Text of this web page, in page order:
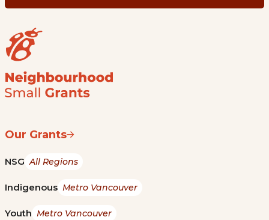
Our Grants
NSG All Regions
Indigenous Metro Vancouver
Youth Metro Vancouver